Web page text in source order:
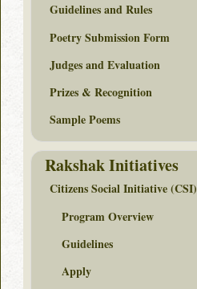
Guidelines and Rules
Poetry Submission Form
Judges and Evaluation
Prizes & Recognition
Sample Poems
Rakshak Initiatives
Citizens Social Initiative (CSI)
Program Overview
Guidelines
Apply